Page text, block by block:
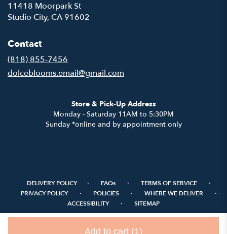
Add to cart (1)
11418 Moorpark St
Studio City, CA 91602
Contact
(818) 855-7456
dolceblooms.email@gmail.com
Store & Pick-Up Address
Monday - Saturday 11AM to 5:30PM
Sunday *online and by appointment only
DELIVERY POLICY · FAQs · TERMS OF SERVICE ·
PRIVACY POLICY · POLICIES · WHERE WE DELIVER ·
ACCESSIBILITY · SITEMAP